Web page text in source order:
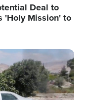
Deal to
'Holy Mission' to